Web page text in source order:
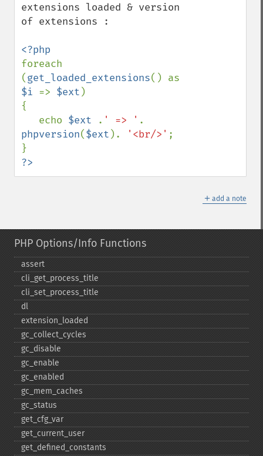
extensions loaded & version
of extensions :
foreach
(get_loaded_extensions
$i => $ext )
{
   echo
$ext . ' => '
phpversion($ext ). '<br/>' ;
?>
＋ add a note
PHP Options/Info Functions
assert
cli_​get_​process_​title
cli_​set_​process_​title
dl
extension_​loaded
gc_​collect_​cycles
gc_​disable
gc_​enable
gc_​enabled
gc_​mem_​caches
gc_​status
get_​cfg_​var
get_​current_​user
get_​defined_​constants